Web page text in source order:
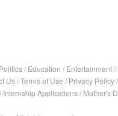
Politics/ Education / Entertainment/
Us/Terms of Use / Privacy Policy/
/ Internship Applications/ Mother's